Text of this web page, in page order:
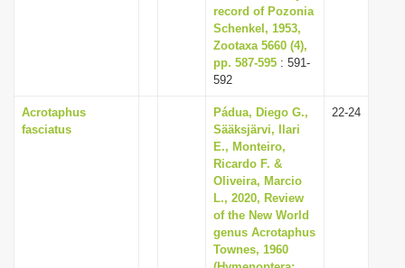
record of Pozonia
Schenkel, 1953,
Zootaxa 5660 (4),
pp. 587-595 : 591-
592
Acrotaphus
fasciatus
Pádua, Diego G.,
Sääksjärvi, Ilari
E., Monteiro,
Ricardo F. &
Oliveira, Marcio
L., 2020, Review
of the New World
genus Acrotaphus
Townes, 1960
22-24